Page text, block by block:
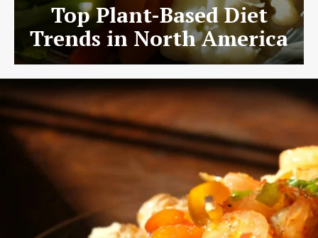
Top Plant-Based Diet
Trends in North America